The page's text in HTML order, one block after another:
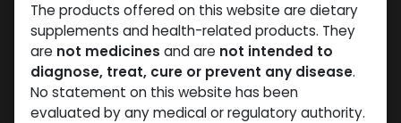
The products offered on this website are dietary
supplements and health-related products. They
are not medicines and are not intended to
diagnose, treat, cure or prevent any disease.
No statement on this website has been
evaluated by any medical or regulatory authority.